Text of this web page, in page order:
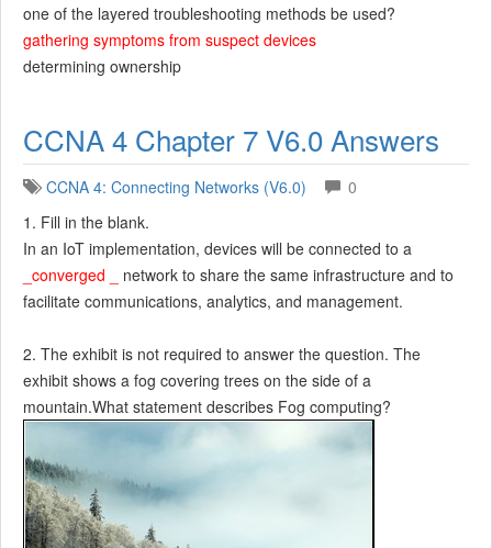
one of the layered troubleshooting methods be used?
gathering symptoms from suspect devices
determining ownership
CCNA 4 Chapter 7 V6.0 Answers
CCNA 4: Connecting Networks (V6.0)
0
1. Fill in the blank.
In an IoT implementation, devices will be connected to a
_converged _
network to share the same infrastructure and to
facilitate communications, analytics, and management.
2. The exhibit is not required to answer the question. The
exhibit shows a fog covering trees on the side of a
mountain.What statement describes Fog computing?